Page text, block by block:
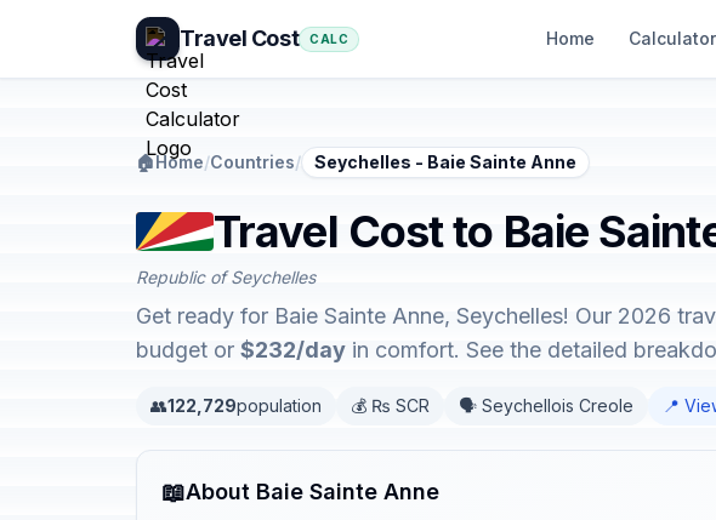
Travel Cost CALC Home Calculator
🏠Home/Countries/ Seychelles - Baie Sainte Anne
Travel Cost to Baie
Republic of Seychelles
Get ready for Baie Sainte Anne, Seychelles! Our 2026
budget or $232/day in comfort. See the detailed
👥122,729population 💰 ₨ SCR 🗣️ Seychellois Creole 📍
📖About Baie Sainte Anne